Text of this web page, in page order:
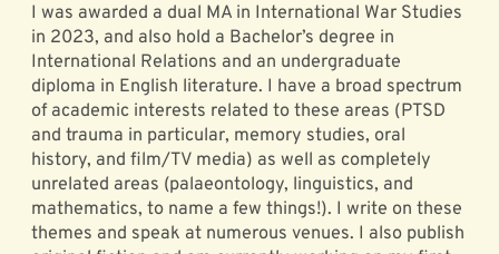
I was awarded a dual MA in International War Studies
in 2023, and also hold a Bachelor’s degree in
International Relations and an undergraduate
diploma in English literature. I have a broad spectrum
of academic interests related to these areas (PTSD
and trauma in particular, memory studies, oral
history, and film/TV media) as well as completely
unrelated areas (palaeontology, linguistics, and
mathematics, to name a few things!). I write on these
themes and speak at numerous venues. I also publish